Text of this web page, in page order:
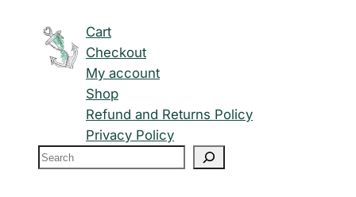
Cart
Checkout
My account
Shop
Refund and Returns Policy
Privacy Policy
S